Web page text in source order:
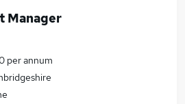
Manager
per annum